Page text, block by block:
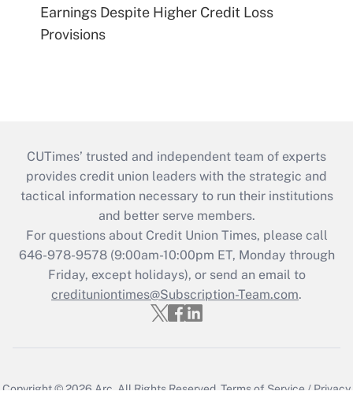
Earnings Despite Higher Credit Loss
Provisions
CUTimes’ trusted and independent team of experts
provides credit union leaders with the strategic and
tactical information necessary to run their institutions
and better serve members.
For questions about Credit Union Times, please call
646-978-9578 (9:00am-10:00pm ET, Monday through
Friday, except holidays), or send an email to
credituniontimes@Subscription-Team.com.
Copyright © 2026 Arc. All Rights Reserved. Terms of Service / Privacy